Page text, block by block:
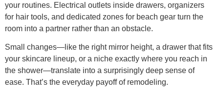
your routines. Electrical outlets inside drawers, organizers
for hair tools, and dedicated zones for beach gear turn the
room into a partner rather than an obstacle.
Small changes—like the right mirror height, a drawer that fits
your skincare lineup, or a niche exactly where you reach in
the shower—translate into a surprisingly deep sense of
ease. That’s the everyday payoff of remodeling.